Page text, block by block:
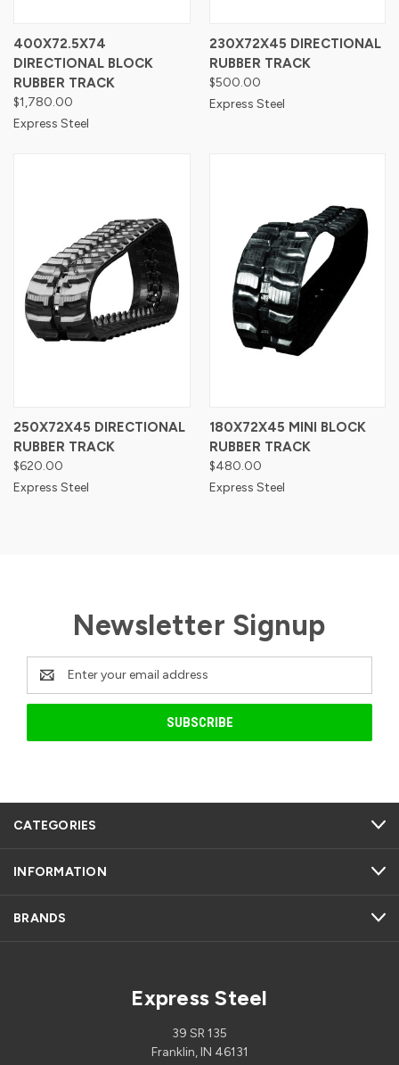
400X72.5X74
DIRECTIONAL BLOCK
RUBBER TRACK
$1,780.00
Express Steel
230X72X45 DIRECTIONAL
RUBBER TRACK
$500.00
Express Steel
250X72X45 DIRECTIONAL
RUBBER TRACK
$620.00
Express Steel
180X72X45 MINI BLOCK
RUBBER TRACK
$480.00
Express Steel
Newsletter Signup
Email
Address
CATEGORIES
INFORMATION
BRANDS
Express Steel
39 SR 135
Franklin, IN 46131